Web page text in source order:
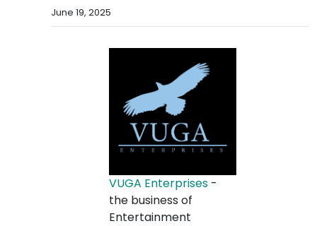
June 19, 2025
VUGA Enterprises -
the business of
Entertainment